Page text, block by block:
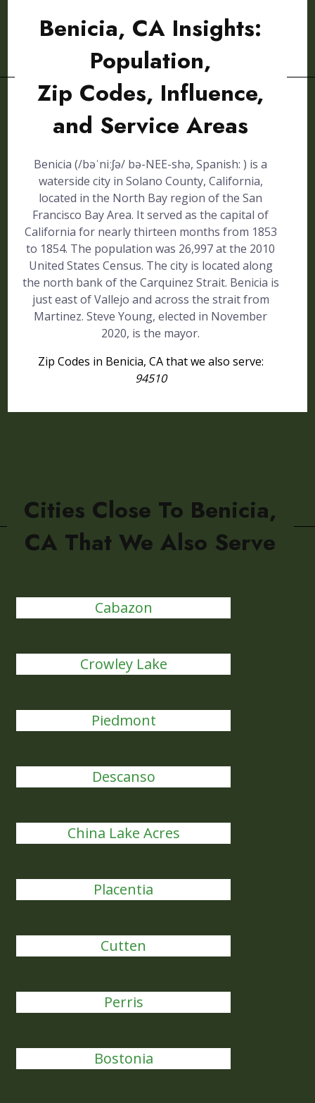
Benicia, CA Insights:
Population,
Zip Codes, Influence,
and Service Areas
Benicia (/bəˈniːʃə/ bə-NEE-shə, Spanish: ) is a
waterside city in Solano County, California,
located in the North Bay region of the San
Francisco Bay Area. It served as the capital of
California for nearly thirteen months from 1853
to 1854. The population was 26,997 at the 2010
United States Census. The city is located along
the north bank of the Carquinez Strait. Benicia is
just east of Vallejo and across the strait from
Martinez. Steve Young, elected in November
2020, is the mayor.
Zip Codes in Benicia, CA that we also serve:
94510
Cities Close To Benicia,
CA That We Also Serve
Cabazon
Crowley Lake
Piedmont
Descanso
China Lake Acres
Placentia
Cutten
Perris
Bostonia